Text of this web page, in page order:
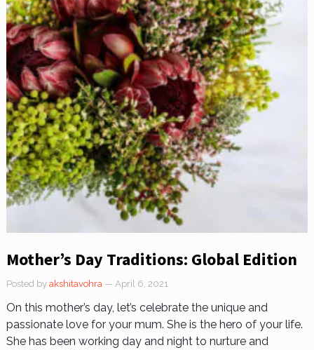
Mother’s Day Traditions: Global Edition
Posted by akshitavohra — April 6, 2021
On this mother’s day, let’s celebrate the unique and
passionate love for your mum. She is the hero of your life.
She has been working day and night to nurture and